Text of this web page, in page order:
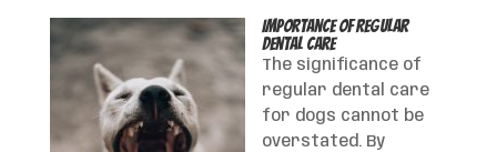
Importance of Regular
Dental Care
The significance of
regular dental care
for dogs cannot be
overstated. By